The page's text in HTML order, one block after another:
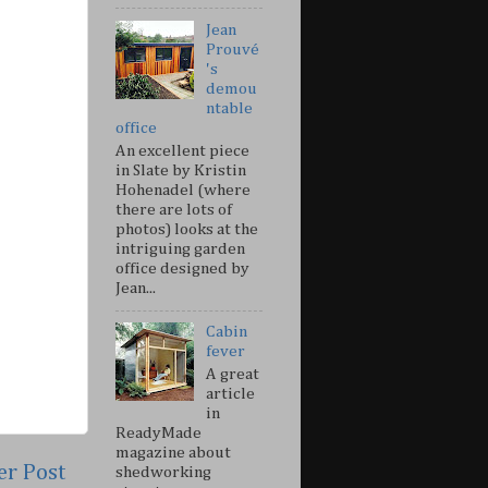
Post
Jean
Prouvé
's
demou
ntable
office
An excellent piece
in Slate by Kristin
Hohenadel (where
there are lots of
photos) looks at the
intriguing garden
office designed by
Jean...
Cabin
fever
A great
article
in
ReadyMade
magazine about
shedworking